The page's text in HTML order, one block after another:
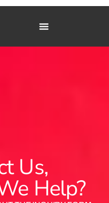
Us,
Help?